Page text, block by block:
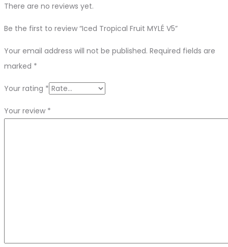
There are no reviews yet.
Be the first to review “Iced Tropical Fruit MYLÉ V5”
Your email address will not be published. Required fields are
marked *
Your rating *
Your review *